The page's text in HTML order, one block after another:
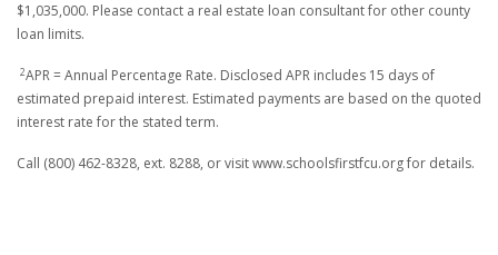
$1,035,000. Please contact a real estate loan consultant for other county
loan limits.
2APR = Annual Percentage Rate. Disclosed APR includes 15 days of
estimated prepaid interest. Estimated payments are based on the quoted
interest rate for the stated term.
Call (800) 462-8328, ext. 8288, or visit www.schoolsfirstfcu.org for details.